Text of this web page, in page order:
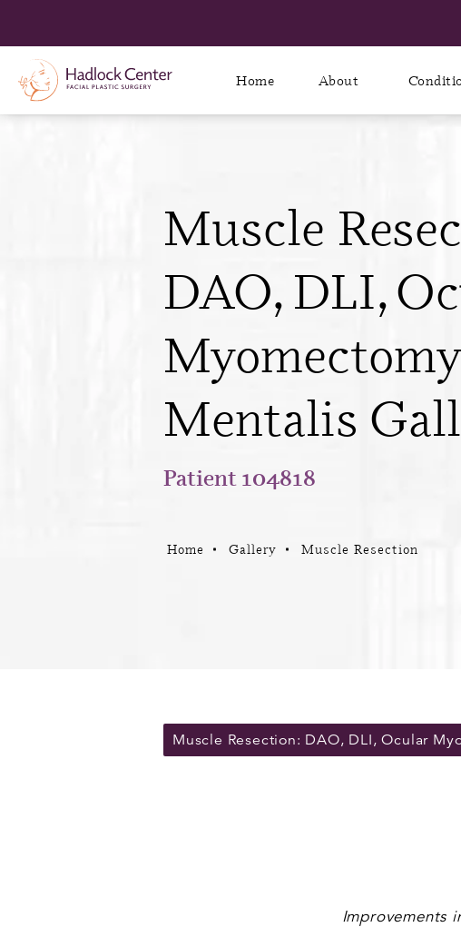
Home About
Muscle
DAO, DLI,
Mentalis
Patient 104818
Home Gallery Muscle Resection
Muscle Resection: DAO, DLI, Ocular
Improvements